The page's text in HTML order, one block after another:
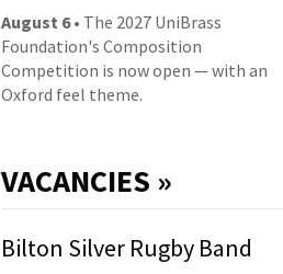
August 6• The 2027 UniBrass
Foundation's Composition
Competition is now open — with an
Oxford feel theme.
VACANCIES »
Bilton Silver Rugby Band